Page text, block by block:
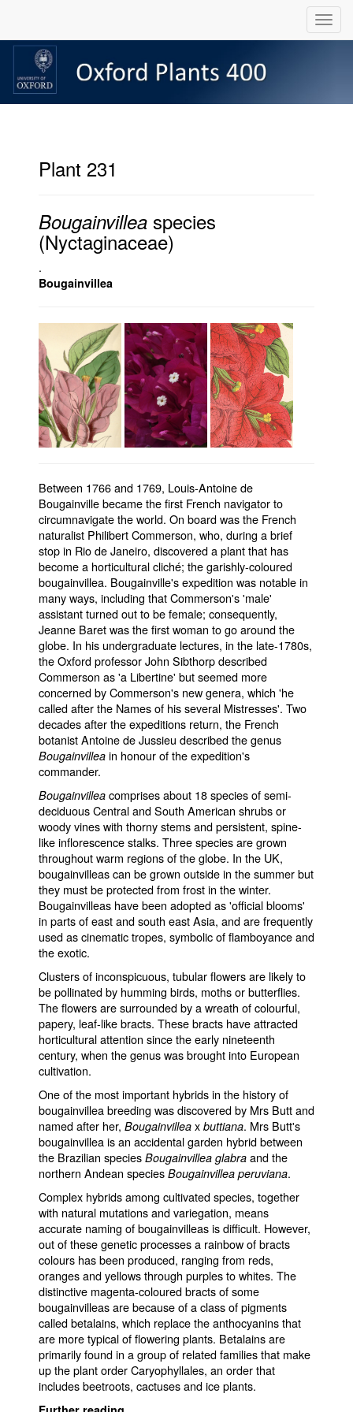
Plant 231
Bougainvillea species
(Nyctaginaceae)
.
Bougainvillea
Between 1766 and 1769, Louis-Antoine de
Bougainville became the first French navigator to
circumnavigate the world. On board was the French
naturalist Philibert Commerson, who, during a brief
stop in Rio de Janeiro, discovered a plant that has
become a horticultural cliché; the garishly-coloured
bougainvillea. Bougainville's expedition was notable in
many ways, including that Commerson's 'male'
assistant turned out to be female; consequently,
Jeanne Baret was the first woman to go around the
globe. In his undergraduate lectures, in the late-1780s,
the Oxford professor John Sibthorp described
Commerson as 'a Libertine' but seemed more
concerned by Commerson's new genera, which 'he
called after the Names of his several Mistresses'. Two
decades after the expeditions return, the French
botanist Antoine de Jussieu described the genus
Bougainvillea in honour of the expedition's
commander.
Bougainvillea comprises about 18 species of semi-
deciduous Central and South American shrubs or
woody vines with thorny stems and persistent, spine-
like inflorescence stalks. Three species are grown
throughout warm regions of the globe. In the UK,
bougainvilleas can be grown outside in the summer but
they must be protected from frost in the winter.
Bougainvilleas have been adopted as 'official blooms'
in parts of east and south east Asia, and are frequently
used as cinematic tropes, symbolic of flamboyance and
the exotic.
Clusters of inconspicuous, tubular flowers are likely to
be pollinated by humming birds, moths or butterflies.
The flowers are surrounded by a wreath of colourful,
papery, leaf-like bracts. These bracts have attracted
horticultural attention since the early nineteenth
century, when the genus was brought into European
cultivation.
One of the most important hybrids in the history of
bougainvillea breeding was discovered by Mrs Butt and
named after her, Bougainvillea x buttiana. Mrs Butt's
bougainvillea is an accidental garden hybrid between
the Brazilian species Bougainvillea glabra and the
northern Andean species Bougainvillea peruviana.
Complex hybrids among cultivated species, together
with natural mutations and variegation, means
accurate naming of bougainvilleas is difficult. However,
out of these genetic processes a rainbow of bracts
colours has been produced, ranging from reds,
oranges and yellows through purples to whites. The
distinctive magenta-coloured bracts of some
bougainvilleas are because of a class of pigments
called betalains, which replace the anthocyanins that
are more typical of flowering plants. Betalains are
primarily found in a group of related families that make
up the plant order Caryophyllales, an order that
includes beetroots, cactuses and ice plants.